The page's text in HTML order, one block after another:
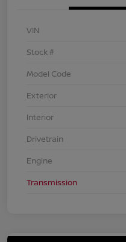
VIN
Stock #
Model Code
Exterior
Interior
Drivetrain
Engine
Transmission